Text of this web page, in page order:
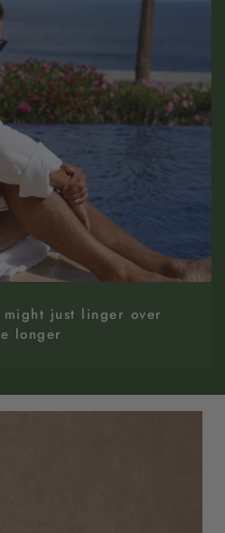
just linger over
longer